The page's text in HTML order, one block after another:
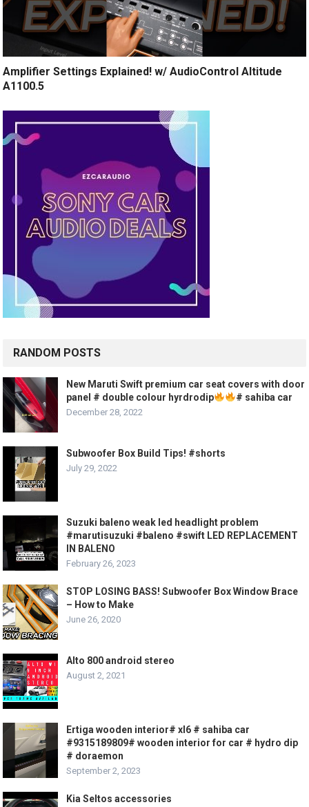
Amplifier Settings Explained! w/ AudioControl Altitude
A1100.5
RANDOM POSTS
New Maruti Swift premium car seat covers with door
panel # double colour hyrdrodip
# sahiba car
December 28, 2022
Subwoofer Box Build Tips! #shorts
July 29, 2022
Suzuki baleno weak led headlight problem
#marutisuzuki #baleno #swift LED REPLACEMENT
IN BALENO
February 26, 2023
STOP LOSING BASS! Subwoofer Box Window Brace
– How to Make
June 26, 2020
Alto 800 android stereo
August 2, 2021
Ertiga wooden interior# xl6 # sahiba car
#9315189809# wooden interior for car # hydro dip
# doraemon
September 2, 2023
Kia Seltos accessories